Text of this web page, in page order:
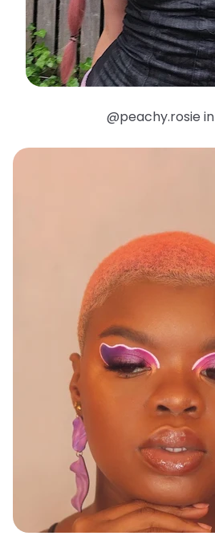
@peachy.rosie in